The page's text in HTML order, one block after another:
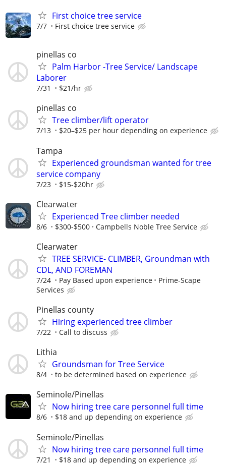
First choice tree service
7/7 First choice tree service
pinellas co
Palm Harbor -Tree Service/ Landscape
Laborer
7/31 $21/hr
pinellas co
Tree climber/lift operator
7/13 $20–$25 per hour depending on experience
Tampa
Experienced groundsman wanted for tree
service company
7/23 $15-$20hr
Clearwater
Experienced Tree climber needed
8/6 $300-$500 Campbells Noble Tree Service
Clearwater
TREE SERVICE- CLIMBER, Groundman with
CDL, AND FOREMAN
7/24 Pay Based upon experience
Prime-Scape
Services
Pinellas county
Hiring experienced tree climber
7/22 Call to discuss
Lithia
Groundsman for Tree Service
8/4 to be determined based on experience
Seminole/Pinellas
Now hiring tree care personnel full time
8/6 $18 and up depending on experience
Seminole/Pinellas
Now hiring tree care personnel full time
7/21 $18 and up depending on experience